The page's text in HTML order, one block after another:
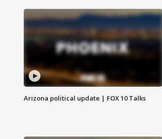
Arizona political update | FOX 10 Talks